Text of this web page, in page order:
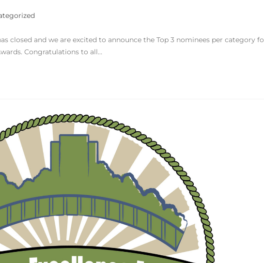
closed and we are excited to announce the Top 3 nominees per category
Congratulations to all…